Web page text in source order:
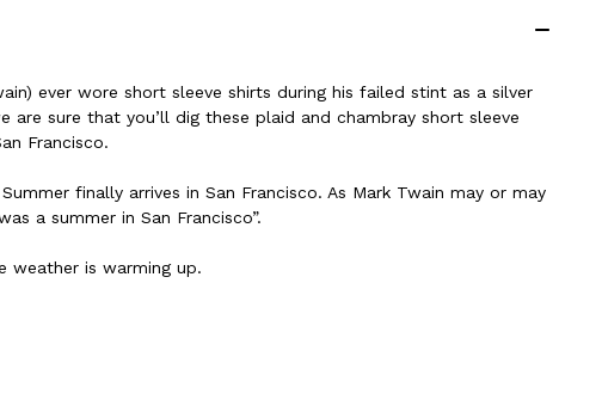
ever wore short sleeve shirts during his failed stint as a silver
are sure that you’ll dig these plaid and chambray short sleeve
Francisco.
finally arrives in San Francisco. As Mark Twain may or may
a summer in San Francisco”.
weather is warming up.